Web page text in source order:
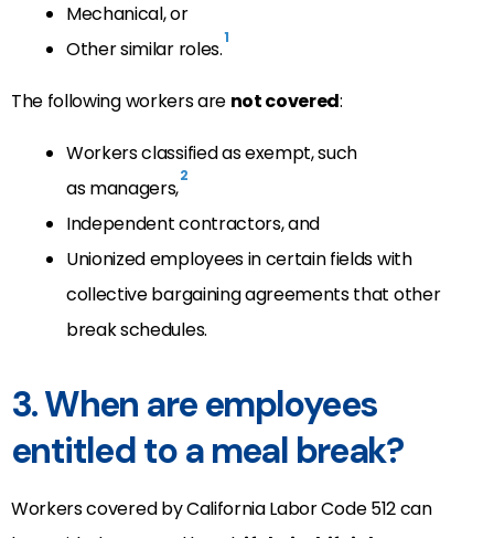
Mechanical, or
Other similar roles.1
The following workers are not covered:
Workers classified as exempt, such
as managers,2
Independent contractors, and
Unionized employees in certain fields with
collective bargaining agreements that other
break schedules.
3. When are employees
entitled to a meal break?
Workers covered by California Labor Code 512 can